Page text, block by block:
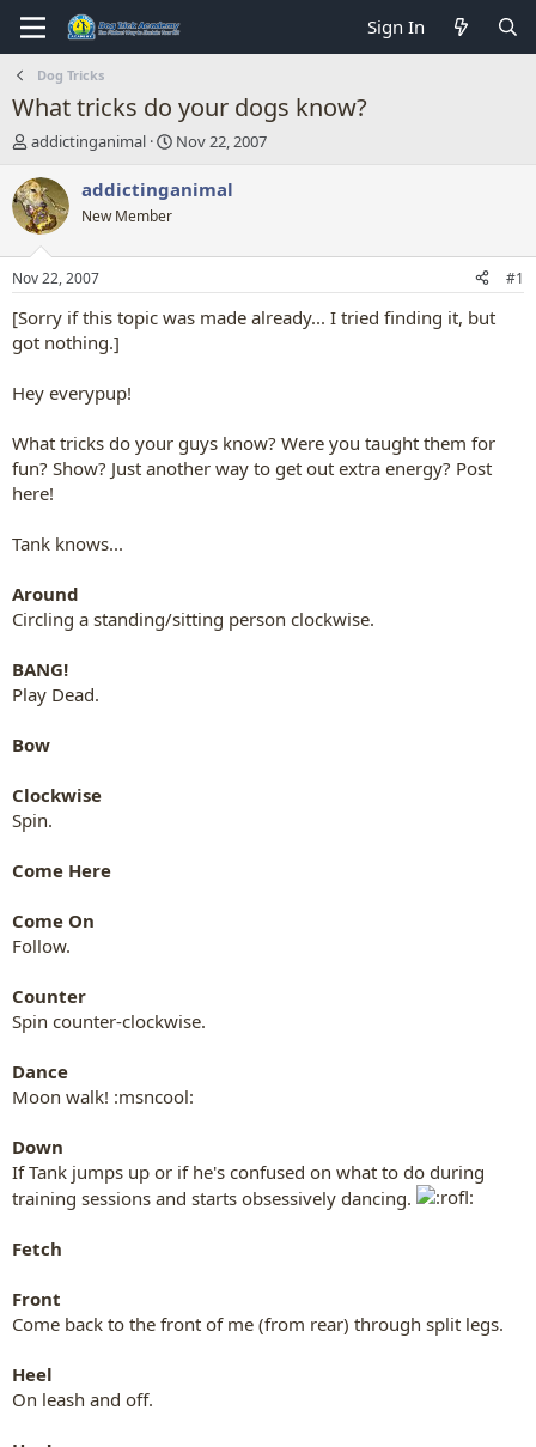
Sign In
Dog Tricks
What tricks do your dogs know?
T
r
e
a
d
t
a
r
t
r
addictinganimal
S
a
t
e
Nov 22, 2007
addictinganimal
New Member
Nov 22, 2007 #1
[Sorry if this topic was made already... I tried finding it, but
got nothing.]
Hey everypup!
What tricks do your guys know? Were you taught them for
fun? Show? Just another way to get out extra energy? Post
here!
Tank knows...
Around
Circling a standing/sitting person clockwise.
BANG!
Play Dead.
Bow
Clockwise
Spin.
Come Here
Come On
Follow.
Counter
Spin counter-clockwise.
Dance
Moon walk! :msncool:
Down
If Tank jumps up or if he's confused on what to do during
training sessions and starts obsessively dancing.
Fetch
Front
Come back to the front of me (from rear) through split legs.
Heel
On leash and off.